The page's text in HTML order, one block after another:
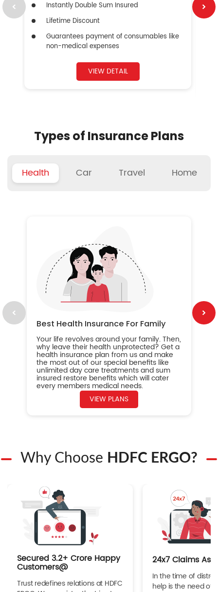
Instantly Double Sum Insured
Lifetime Discount
Guarantees payment of consumables like
non-medical expenses
VIEW DETAIL
Types of Insurance Plans
Health Car Travel Home
Best Health Insurance For Family
Your life revolves around your family. Then,
why leave their health unprotected? Get a
health insurance plan from us and make
the most out of our special benefits like
unlimited day care treatments and sum
insured restore benefits which will cater
every members medical needs.
VIEW PLANS
Why Choose HDFC ERGO?
Secured 3.2+ Crore Happy
Customers@
Trust redefines relations at HDFC
24x7 Claims
In the time of
help is the need of